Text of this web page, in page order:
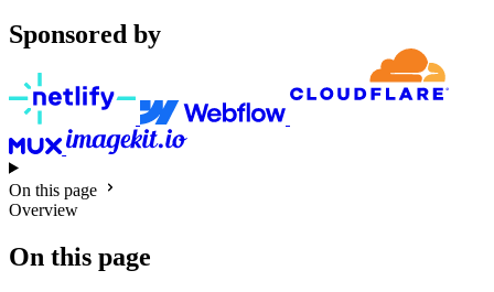
Sponsored by
On this page
Overview
On this page